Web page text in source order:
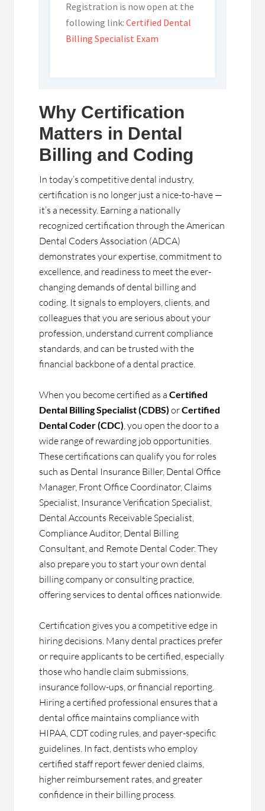
Registration is now open at the
following link:Certified Dental
Billing Specialist Exam
Why Certification
Matters in Dental
Billing and Coding
In today’s competitive dental industry,
certification is no longer just a nice-to-have —
it’s a necessity. Earning a nationally
recognized certification through the American
Dental Coders Association (ADCA)
demonstrates your expertise, commitment to
excellence, and readiness to meet the ever-
changing demands of dental billing and
coding. It signals to employers, clients, and
colleagues that you are serious about your
profession, understand current compliance
standards, and can be trusted with the
financial backbone of a dental practice.
When you become certified as aCertified
Dental Billing Specialist (CDBS) orCertified
Dental Coder (CDC), you open the door to a
wide range of rewarding job opportunities.
These certifications can qualify you for roles
such as Dental Insurance Biller, Dental Office
Manager, Front Office Coordinator, Claims
Specialist, Insurance Verification Specialist,
Dental Accounts Receivable Specialist,
Compliance Auditor, Dental Billing
Consultant, and Remote Dental Coder. They
also prepare you to start your own dental
billing company or consulting practice,
offering services to dental offices nationwide.
Certification gives you a competitive edge in
hiring decisions. Many dental practices prefer
or require applicants to be certified, especially
those who handle claim submissions,
insurance follow-ups, or financial reporting.
Hiring a certified professional ensures that a
dental office maintains compliance with
HIPAA, CDT coding rules, and payer-specific
guidelines. In fact, dentists who employ
certified staff report fewer denied claims,
higher reimbursement rates, and greater
confidence in their billing process.